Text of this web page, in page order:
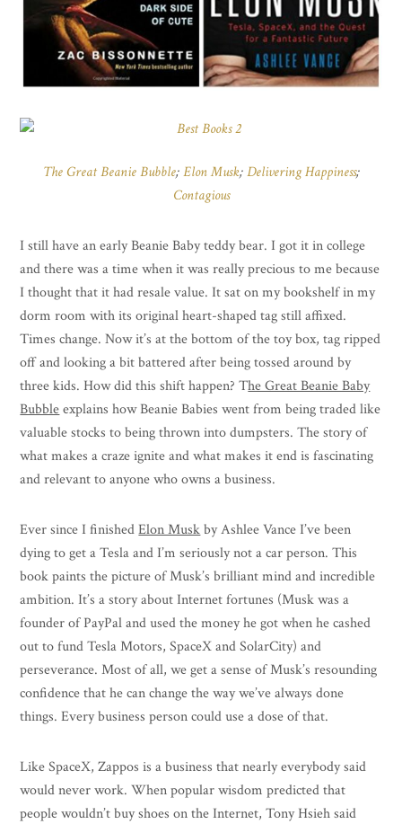
The Great Beanie Bubble;Elon Musk;Delivering Happiness;
Contagious
I still have an early Beanie Baby teddy bear. I got it in college
and there was a time when it was really precious to me because
I thought that it had resale value. It sat on my bookshelf in my
dorm room with its original heart-shaped tag still affixed.
Times change. Now it’s at the bottom of the toy box, tag ripped
off and looking a bit battered after being tossed around by
three kids. How did this shift happen? The Great Beanie Baby
Bubbleexplains how Beanie Babies went from being traded like
valuable stocks to being thrown into dumpsters. The story of
what makes a craze ignite and what makes it end is fascinating
and relevant to anyone who owns a business.
Ever since I finishedElon Muskby Ashlee Vance I’ve been
dying to get a Tesla and I’m seriously not a car person. This
book paints the picture of Musk’s brilliant mind and incredible
ambition. It’s a story about Internet fortunes (Musk was a
founder of PayPal and used the money he got when he cashed
out to fund Tesla Motors, SpaceX and SolarCity) and
perseverance. Most of all, we get a sense of Musk’s resounding
confidence that he can change the way we’ve always done
things. Every business person could use a dose of that.
Like SpaceX, Zappos is a business that nearly everybody said
would never work. When popular wisdom predicted that
people wouldn’t buy shoes on the Internet, Tony Hsieh said